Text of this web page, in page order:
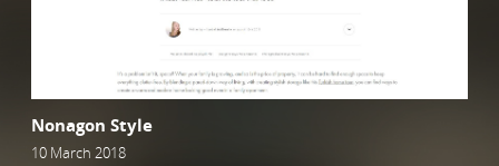
Nonagon Style
10 March 2018